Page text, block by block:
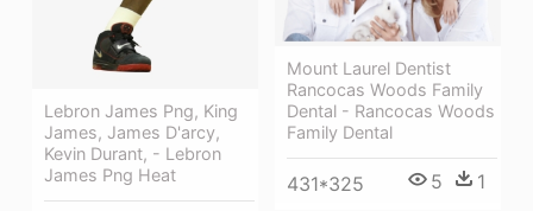
Lebron James Png, King
James, James D'arcy,
Kevin Durant, - Lebron
James Png Heat
Mount Laurel Dentist
Rancocas Woods Family
Dental - Rancocas Woods
Family Dental
431*325 5 1